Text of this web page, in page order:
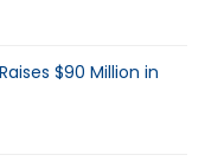
$90 Million in